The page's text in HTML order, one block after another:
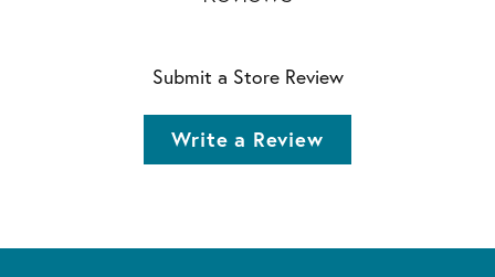
Submit a Store Review
Write a Review